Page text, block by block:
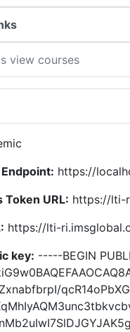
view courses
https://
URL: https://lti-
https://lti-
key: -----BEGIN